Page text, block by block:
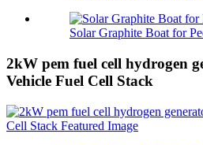
Solar Graphite Boat for
2kW pem fuel cell hydrogen
Vehicle Fuel Cell Stack